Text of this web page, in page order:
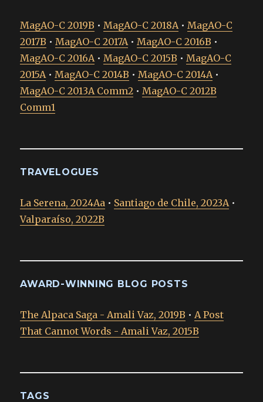
MagAO-C 2019B • MagAO-C 2018A • MagAO-C
2017B • MagAO-C 2017A • MagAO-C 2016B •
MagAO-C 2016A • MagAO-C 2015B • MagAO-C
2015A • MagAO-C 2014B • MagAO-C 2014A •
MagAO-C 2013A Comm2 • MagAO-C 2012B
Comm1
TRAVELOGUES
La Serena, 2024Aa • Santiago de Chile, 2023A •
Valparaíso, 2022B
AWARD-WINNING BLOG POSTS
The Alpaca Saga - Amali Vaz, 2019B • A Post
That Cannot Words - Amali Vaz, 2015B
TAGS